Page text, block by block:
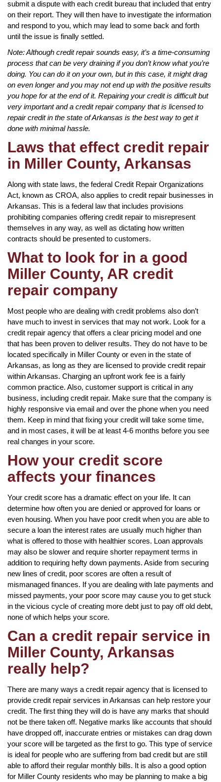
submit a dispute with each credit bureau that included that entry
on their report. They will then have to investigate the information
and respond to you, which may lead to some back and forth
until the issue is finally settled.
Note: Although credit repair sounds easy, it’s a time-consuming
process that can be very draining if you don’t know what you’re
doing. You can do it on your own, but in this case, it might drag
on even longer and you may not end up with the positive results
you hope for at the end of it. Repairing your credit is difficult but
very important and a credit repair company that is licensed to
repair credit in the state of Arkansas is the best way to get it
done with minimal hassle.
Laws that effect credit repair
in Miller County, Arkansas
Along with state laws, the federal Credit Repair Organizations
Act, known as CROA, also applies to credit repair businesses in
Arkansas. This is a federal law that includes provisions
prohibiting companies offering credit repair to misrepresent
themselves in any way, as well as dictating how written
contracts should be presented to customers.
What to look for in a good
Miller County, AR credit
repair company
Most people who are dealing with credit problems also don’t
have much to invest in services that may not work. Look for a
credit repair agency that offers a clear pricing model and one
that has been proven to deliver results. They do not have to be
located specifically in Miller County or even in the state of
Arkansas, as long as they are licensed to provide credit repair
within Arkansas. Charging an upfront work fee is a fairly
common practice. Also, customer support is critical in any
business, including credit repair. Make sure that the company is
highly responsive via email and over the phone when you need
them. Keep in mind that fixing your credit will take some time,
and in most cases, it will be at least 4-6 months before you see
real changes in your score.
How your credit score
affects your finances
Your credit score has a dramatic effect on your life. It can
determine how often you are denied or approved for loans or
even housing. When you have poor credit when you are able to
secure a loan the interest rates are usually much higher than
what is offered to those with healthier scores. Loan approvals
may also be slower and require shorter repayment terms in
addition to requiring hefty down payments. Aside from securing
new lines of credit, poor scores are often a result of
mismanaged finances. If you are dealing with late payments and
missed payments, your poor score may cause you to get stuck
in the vicious cycle of creating more debt just to pay off old debt,
none of which helps your score.
Can a credit repair service in
Miller County, Arkansas
really help?
There are many ways a credit repair agency that is licensed to
provide credit repair services in Arkansas can help restore your
credit. The first thing they will do is have any marks that should
not be there taken off. Negative marks like accounts that should
have dropped off, inaccurate entries or mistakes can drag down
your score will be targeted as the first to go. This type of service
is ideal for people who are suffering from bad credit but are still
able to afford their regular monthly bills. It is also a good option
for Miller County residents who may be planning to make a big